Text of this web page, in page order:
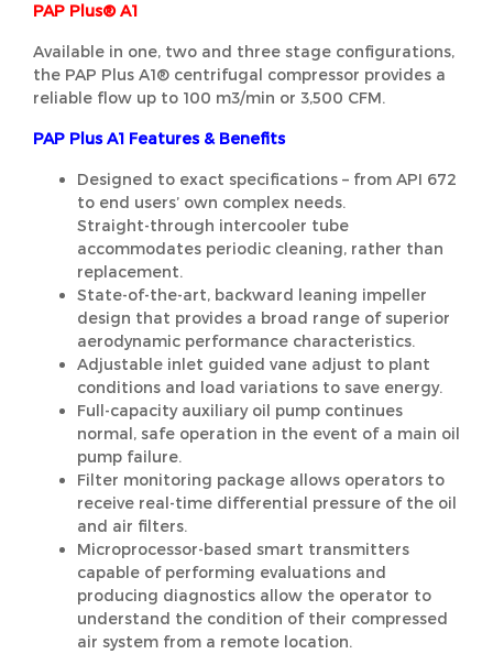
PAP Plus® A1
Available in one, two and three stage configurations,
the PAP Plus A1® centrifugal compressor provides a
reliable flow up to 100 m3/min or 3,500 CFM.
PAP Plus A1 Features & Benefits
Designed to exact specifications – from API 672
to end users’ own complex needs.
Straight-through intercooler tube
accommodates periodic cleaning, rather than
replacement.
State-of-the-art, backward leaning impeller
design that provides a broad range of superior
aerodynamic performance characteristics.
Adjustable inlet guided vane adjust to plant
conditions and load variations to save energy.
Full-capacity auxiliary oil pump continues
normal, safe operation in the event of a main oil
pump failure.
Filter monitoring package allows operators to
receive real-time differential pressure of the oil
and air filters.
Microprocessor-based smart transmitters
capable of performing evaluations and
producing diagnostics allow the operator to
understand the condition of their compressed
air system from a remote location.